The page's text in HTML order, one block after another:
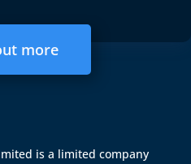
more
is a limited company